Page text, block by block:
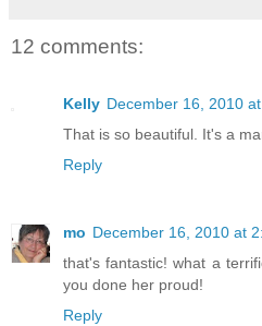
12 comments:
Kelly December 16, 2010
That is so beautiful. It's a
Reply
mo December 16, 2010 at
that's fantastic! what a
you done her proud!
Reply